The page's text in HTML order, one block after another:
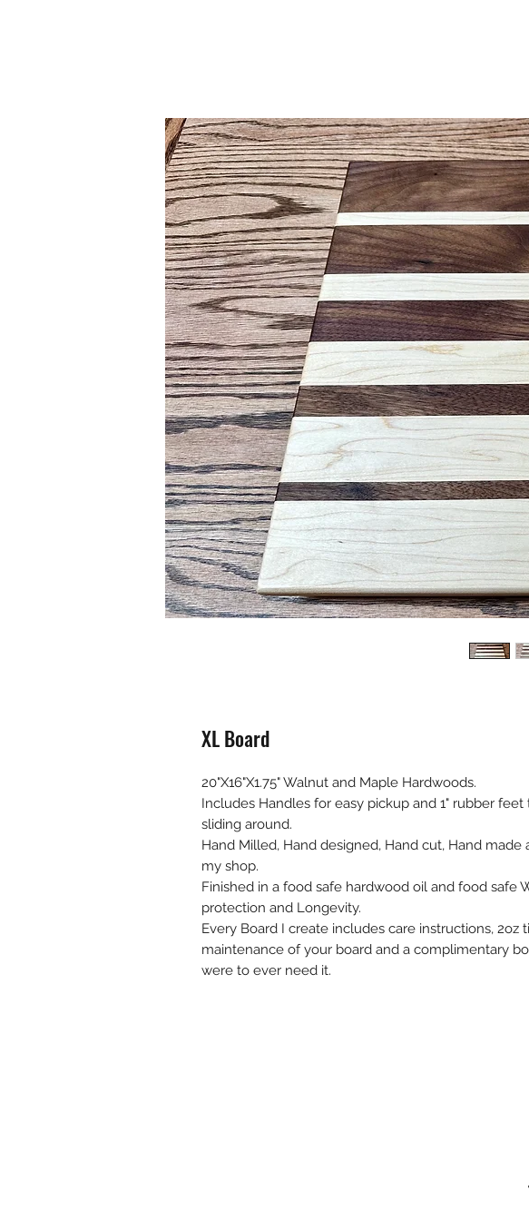
XL Board
20"X16"X1.75" Walnut and Maple Hardwoods.
Includes Handles for easy pickup and 1" rubber
sliding around.
Hand Milled, Hand designed, Hand cut, Hand made
my shop.
Finished in a food safe hardwood oil and food safe
protection and Longevity.
Every Board I create includes care instructions,
maintenance of your board and a complimentary
were to ever need it.